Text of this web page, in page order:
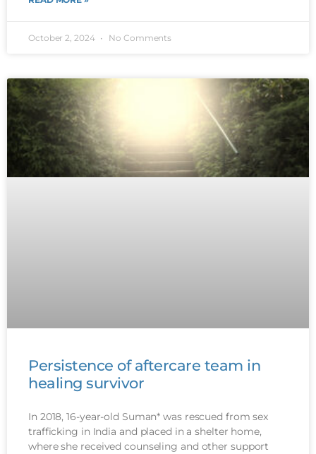
October 2, 2024 No Comments
Persistence of aftercare team in
healing survivor
In 2018, 16-year-old Suman* was rescued from sex
trafficking in India and placed in a shelter home,
where she received counseling and other support